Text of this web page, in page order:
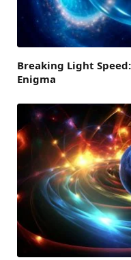
Breaking Light
Enigma